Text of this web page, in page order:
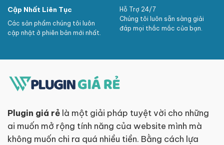
Cập Nhất Liên Tục
Các sản phẩm chúng tôi luôn
cập nhật ở phiên bản mới nhất.
Hỗ Trợ 24/7
Chúng tôi luôn sẵn sàng giải
đáp mọi thắc mắc của bạn.
Plugin giá rẻ là một giải pháp tuyệt vời cho những
ai muốn mở rộng tính năng của website mình mà
không muốn chi ra quá nhiều tiền. Bằng cách lựa